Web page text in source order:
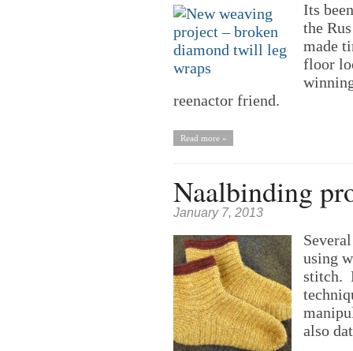
Its
the
made
floor
reenactor friend.
Read more »
Naalbinding
January 7, 2013
using
stitch.
also